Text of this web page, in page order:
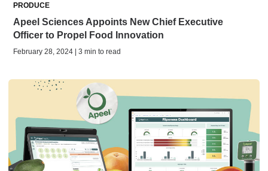
PRODUCE
Apeel Sciences Appoints New Chief Executive
Officer to Propel Food Innovation
February 28, 2024 | 3 min to read